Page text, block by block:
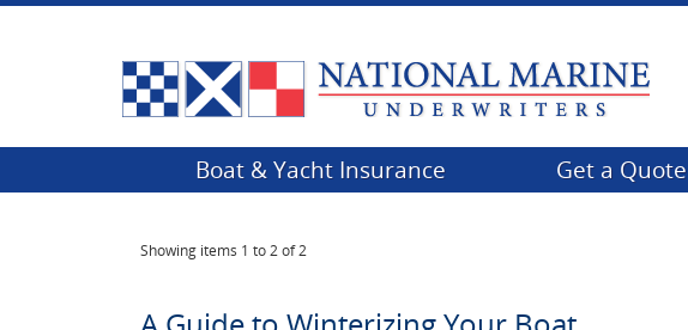
Boat & Yacht Insurance Get a Quote
Showing items 1 to 2 of 2